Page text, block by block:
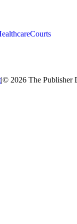
Courts
|© 2026 The Publisher